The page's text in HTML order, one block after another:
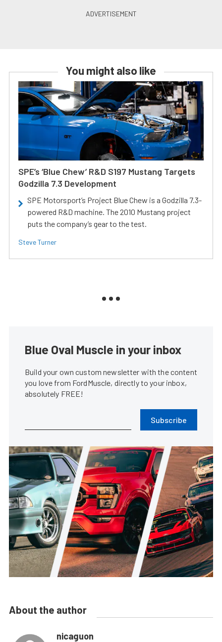
You might also like
SPE’s ‘Blue Chew’ R&D S197 Mustang Targets
Godzilla 7.3 Development
SPE Motorsport’s Project Blue Chew is a Godzilla 7.3-
powered R&D machine. The 2010 Mustang project
puts the company’s gear to the test.
Steve Turner
Blue Oval Muscle in your inbox
Build your own custom newsletter with the content
you love from FordMuscle, directly to your inbox,
absolutely FREE!
Subscribe
About the author
nicaguon